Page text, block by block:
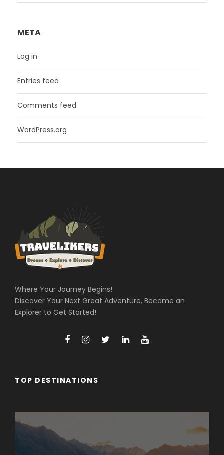
META
Log in
Entries feed
Comments feed
WordPress.org
Where Your Journey Begins!
Discover Your Next Great Adventure, Become an
Explorer to Get Started!
TOP DESTINATIONS